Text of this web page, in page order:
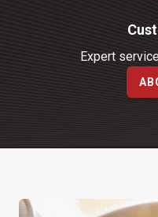
Expert